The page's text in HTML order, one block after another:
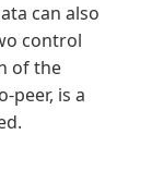
can also
control
of the
peer, is a